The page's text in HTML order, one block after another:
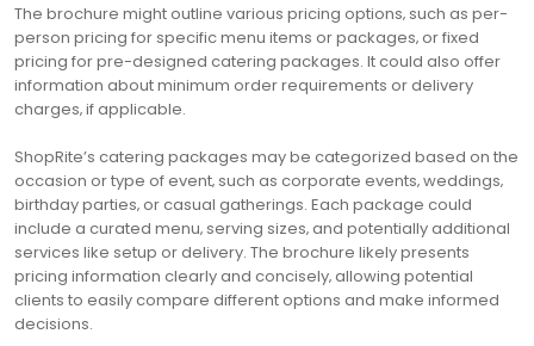
The brochure might outline various pricing options‚ such as per-
person pricing for specific menu items or packages‚ or fixed
pricing for pre-designed catering packages. It could also offer
information about minimum order requirements or delivery
charges‚ if applicable.
ShopRite’s catering packages may be categorized based on the
occasion or type of event‚ such as corporate events‚ weddings‚
birthday parties‚ or casual gatherings. Each package could
include a curated menu‚ serving sizes‚ and potentially additional
services like setup or delivery. The brochure likely presents
pricing information clearly and concisely‚ allowing potential
clients to easily compare different options and make informed
decisions.